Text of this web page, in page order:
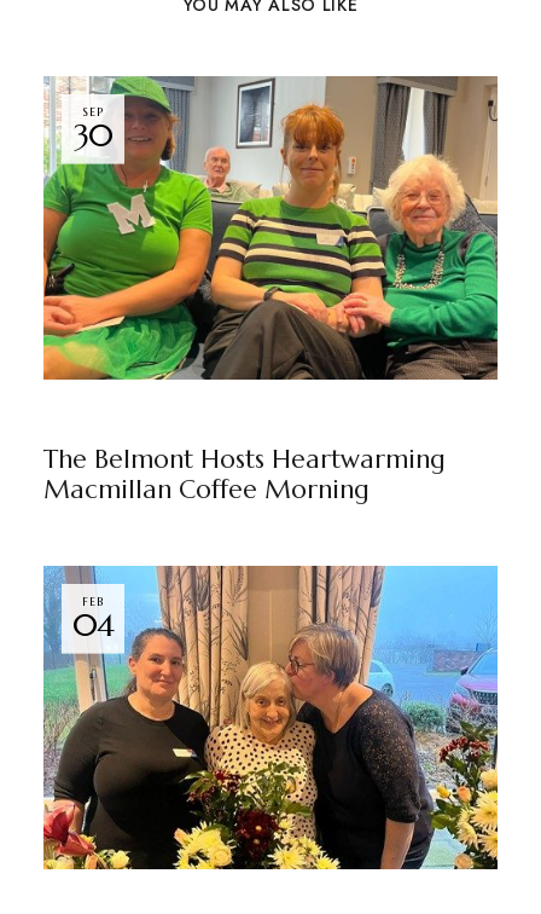
YOU MAY ALSO LIKE
SEP
30
The Belmont Hosts Heartwarming
Macmillan Coffee Morning
FEB
04